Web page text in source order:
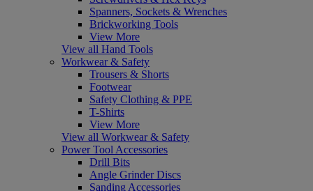
Spanners, Sockets & Wrenches
Brickworking Tools
View More
View all Hand Tools
Workwear & Safety
Trousers & Shorts
Footwear
Safety Clothing & PPE
T-Shirts
View More
View all Workwear & Safety
Power Tool Accessories
Drill Bits
Angle Grinder Discs
Sanding Accessories